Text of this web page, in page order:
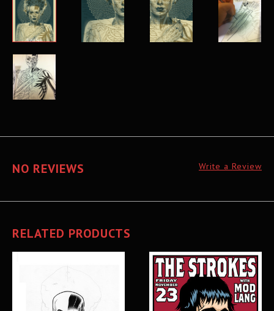
NO REVIEWS Write a Review
RELATED PRODUCTS